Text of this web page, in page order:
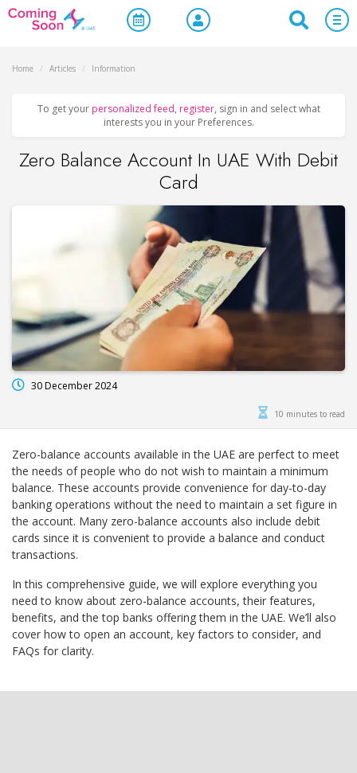
Home / Articles / Information
To get your personalized feed, register, sign in and select what
interests you in your Preferences.
Zero Balance Account In UAE With Debit
Card
30 December 2024
10 minutes to read
Zero-balance accounts available in the UAE are perfect to meet
the needs of people who do not wish to maintain a minimum
balance. These accounts provide convenience for day-to-day
banking operations without the need to maintain a set figure in
the account. Many zero-balance accounts also include debit
cards since it is convenient to provide a balance and conduct
transactions.
In this comprehensive guide, we will explore everything you
need to know about zero-balance accounts, their features,
benefits, and the top banks offering them in the UAE. We’ll also
cover how to open an account, key factors to consider, and
FAQs for clarity.